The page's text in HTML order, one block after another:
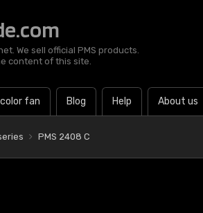
We sell official PMS products.
content of this site.
color fan Blog Help About us
PMS 2408 C